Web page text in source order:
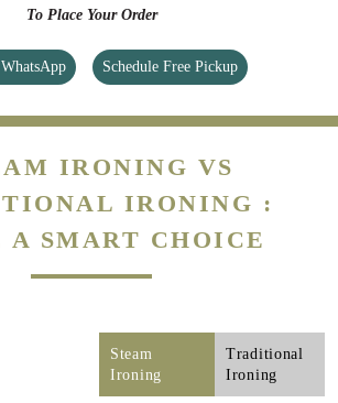
To Place Your Order
Schedule Free Pickup
IRONING VS
IRONING :
A SMART CHOICE
Steam
Ironing
Traditional
Ironing